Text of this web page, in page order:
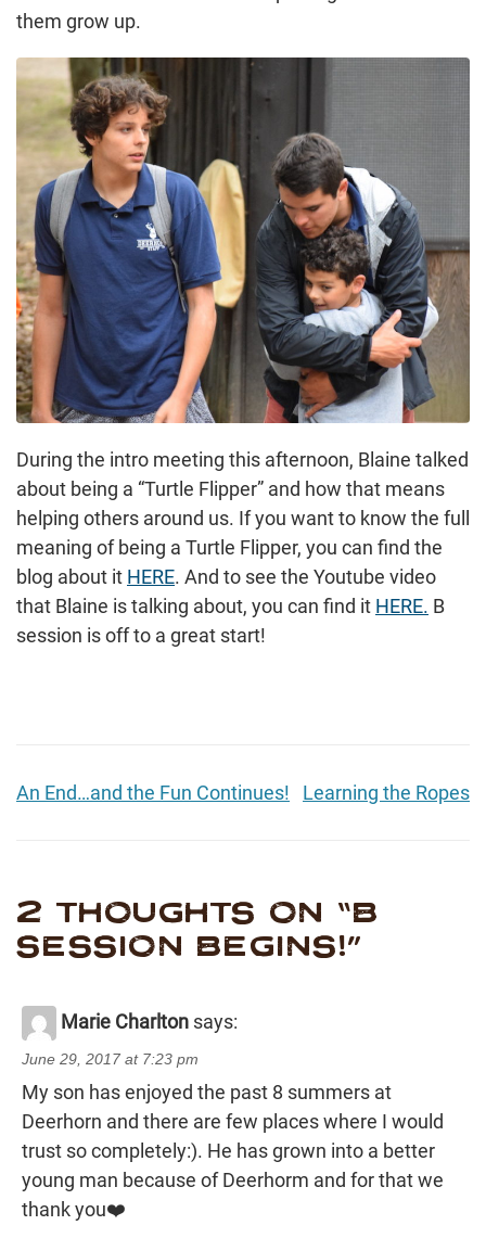
them grow up.
During the intro meeting this afternoon, Blaine talked
about being a “Turtle Flipper” and how that means
helping others around us. If you want to know the full
meaning of being a Turtle Flipper, you can find the
blog about it HERE. And to see the Youtube video
that Blaine is talking about, you can find it HERE. B
session is off to a great start!
An End…and the Fun Continues! Learning the Ropes
2 THOUGHTS ON “B
SESSION BEGINS!”
Marie Charlton says:
June 29, 2017 at 7:23 pm
My son has enjoyed the past 8 summers at
Deerhorn and there are few places where I would
trust so completely:). He has grown into a better
young man because of Deerhorm and for that we
thank you❤️